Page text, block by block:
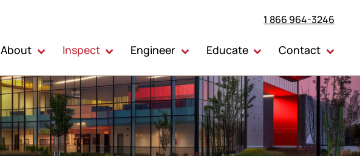
1 866 964-3246
About Inspect Engineer Educate Contact